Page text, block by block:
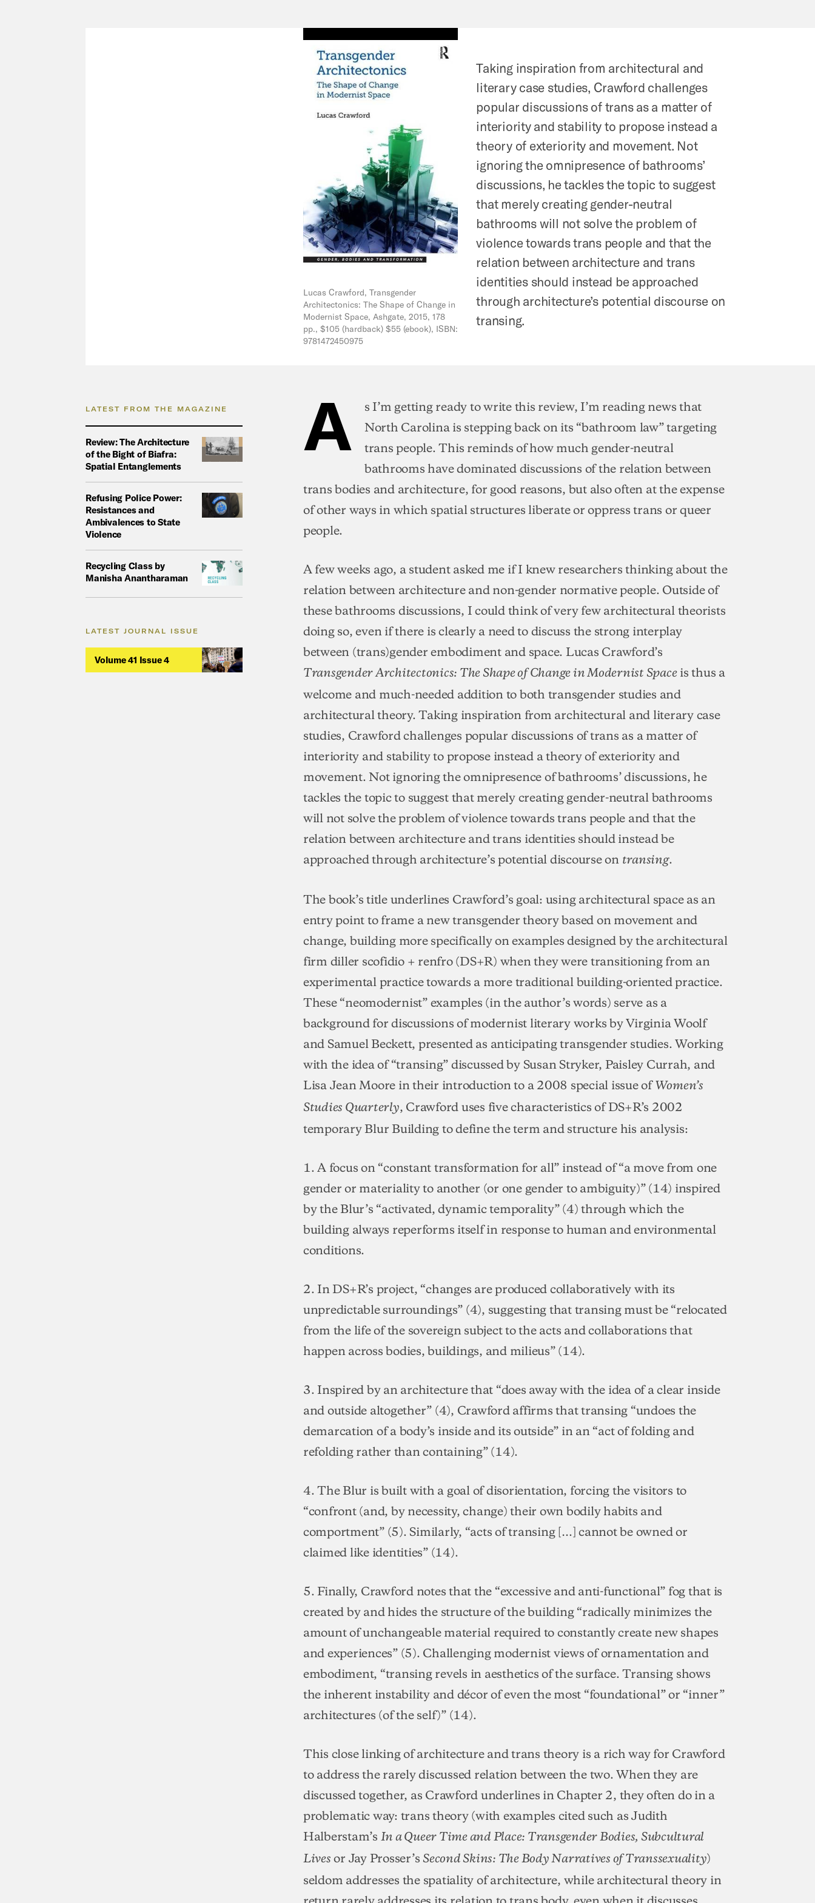
Lucas Crawford, Transgender
Architectonics: The Shape of Change in
Modernist Space, Ashgate, 2015, 178
pp., $105 (hardback) $55 (ebook), ISBN:
9781472450975
Taking inspiration from architectural and
literary case studies, Crawford challenges
popular discussions of trans as a matter of
interiority and stability to propose instead a
theory of exteriority and movement. Not
ignoring the omnipresence of bathrooms’
discussions, he tackles the topic to suggest
that merely creating gender-neutral
bathrooms will not solve the problem of
violence towards trans people and that the
relation between architecture and trans
identities should instead be approached
through architecture’s potential discourse on
transing.
LATEST FROM THE MAGAZINE
Review: The Architecture
of the Bight of Biafra:
Spatial Entanglements
Refusing Police Power:
Resistances and
Ambivalences to State
Violence
Recycling Class by
Manisha Anantharaman
LATEST JOURNAL ISSUE
Volume 41 Issue 4
A
s I’m getting ready to write this review, I’m reading news that
North Carolina is stepping back on its “bathroom law” targeting
trans people. This reminds of how much gender-neutral
bathrooms have dominated discussions of the relation between
trans bodies and architecture, for good reasons, but also often at the expense
of other ways in which spatial structures liberate or oppress trans or queer
people.
A few weeks ago, a student asked me if I knew researchers thinking about the
relation between architecture and non-gender normative people. Outside of
these bathrooms discussions, I could think of very few architectural theorists
doing so, even if there is clearly a need to discuss the strong interplay
between (trans)gender embodiment and space. Lucas Crawford’s
Transgender Architectonics: The Shape of Change in Modernist Spaceis thus a
welcome and much-needed addition to both transgender studies and
architectural theory. Taking inspiration from architectural and literary case
studies, Crawford challenges popular discussions of trans as a matter of
interiority and stability to propose instead a theory of exteriority and
movement. Not ignoring the omnipresence of bathrooms’ discussions, he
tackles the topic to suggest that merely creating gender-neutral bathrooms
will not solve the problem of violence towards trans people and that the
relation between architecture and trans identities should instead be
approached through architecture’s potential discourse on transing.
The book’s title underlines Crawford’s goal: using architectural space as an
entry point to frame a new transgender theory based on movement and
change, building more specifically on examples designed by the architectural
firm diller scofidio + renfro (DS+R) when they were transitioning from an
experimental practice towards a more traditional building-oriented practice.
These “neomodernist” examples (in the author’s words) serve as a
background for discussions of modernist literary works by Virginia Woolf
and Samuel Beckett, presented as anticipating transgender studies. Working
with the idea of “transing” discussed by Susan Stryker, Paisley Currah, and
Lisa Jean Moore in their introduction to a 2008 special issue ofWomen’s
Studies Quarterly, Crawford uses five characteristics of DS+R’s 2002
temporary Blur Building to define the term and structure his analysis:
1. A focus on “constant transformation for all” instead of “a move from one
gender or materiality to another (or one gender to ambiguity)” (14) inspired
by the Blur’s “activated, dynamic temporality” (4) through which the
building always reperforms itself in response to human and environmental
conditions.
2. In DS+R’s project, “changes are produced collaboratively with its
unpredictable surroundings” (4), suggesting that transing must be “relocated
from the life of the sovereign subject to the acts and collaborations that
happen across bodies, buildings, and milieus” (14).
3. Inspired by an architecture that “does away with the idea of a clear inside
and outside altogether” (4), Crawford affirms that transing “undoes the
demarcation of a body’s inside and its outside” in an “act of folding and
refolding rather than containing” (14).
4. The Blur is built with a goal of disorientation, forcing the visitors to
“confront (and, by necessity, change) their own bodily habits and
comportment” (5). Similarly, “acts of transing […] cannot be owned or
claimed like identities” (14).
5. Finally, Crawford notes that the “excessive and anti-functional” fog that is
created by and hides the structure of the building “radically minimizes the
amount of unchangeable material required to constantly create new shapes
and experiences” (5). Challenging modernist views of ornamentation and
embodiment, “transing revels in aesthetics of the surface. Transing shows
the inherent instability and décor of even the most “foundational” or “inner”
architectures (of the self)” (14).
This close linking of architecture and trans theory is a rich way for Crawford
to address the rarely discussed relation between the two. When they are
discussed together, as Crawford underlines in Chapter 2, they often do in a
problematic way: trans theory (with examples cited such as Judith
Halberstam’s In a Queer Time and Place: Transgender Bodies, Subcultural
Lives or Jay Prosser’s Second Skins: The Body Narratives of Transsexuality)
seldom addresses the spatiality of architecture, while architectural theory in